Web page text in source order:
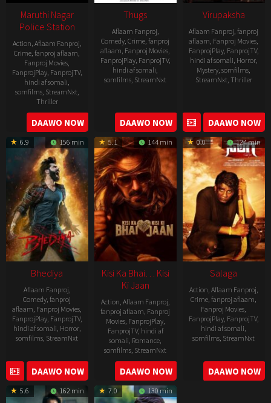
Maruthi Nagar
Police Station
Action, Aflaam Fanproj,
Crime,fanproj aflaam,
Fanproj Movies,
FanprojPlay, FanprojTV,
hindi af somali,
somfilms, StreamNxt,
Thriller
2023-
05-
19
DAAWO NOW
Thugs
Aflaam Fanproj,
Comedy,Crime,fanproj
aflaam, Fanproj Movies,
FanprojPlay, FanprojTV,
hindi af somali,
somfilms, StreamNxt
DAAWO NOW
Virupaksha
Aflaam Fanproj,fanproj
aflaam, Fanproj Movies,
FanprojPlay, FanprojTV,
hindi af somali, Horror,
Mystery,somfilms,
StreamNxt, Thriller
04-
20
DAAWO NOW
6.9 156 min
Bhediya
Aflaam Fanproj,
Comedy,fanproj
aflaam, Fanproj Movies,
FanprojPlay, FanprojTV,
hindi af somali, Horror,
somfilms, StreamNxt
2022-
11-
25
DAAWO NOW
5.1 144 min
Kisi Ka Bhai… Kisi
Ki Jaan
Action, Aflaam Fanproj,
fanproj aflaam, Fanproj
Movies, FanprojPlay,
FanprojTV, hindi af
somali, Romance,
somfilms, StreamNxt
2023-
04-
21
DAAWO NOW
0.0 124 min
Salaga
Action, Aflaam Fanproj,
Crime,fanproj aflaam,
Fanproj Movies,
FanprojPlay, FanprojTV,
hindi af somali,
somfilms, StreamNxt
2021-
10-
14
DAAWO NOW
5.6 162 min 7.0 130 min